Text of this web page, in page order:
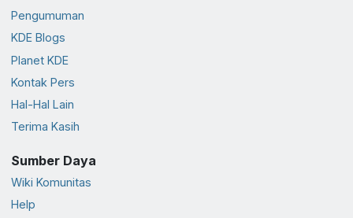
Pengumuman
KDE Blogs
Planet KDE
Kontak Pers
Hal-Hal Lain
Terima Kasih
Sumber Daya
Wiki Komunitas
Help